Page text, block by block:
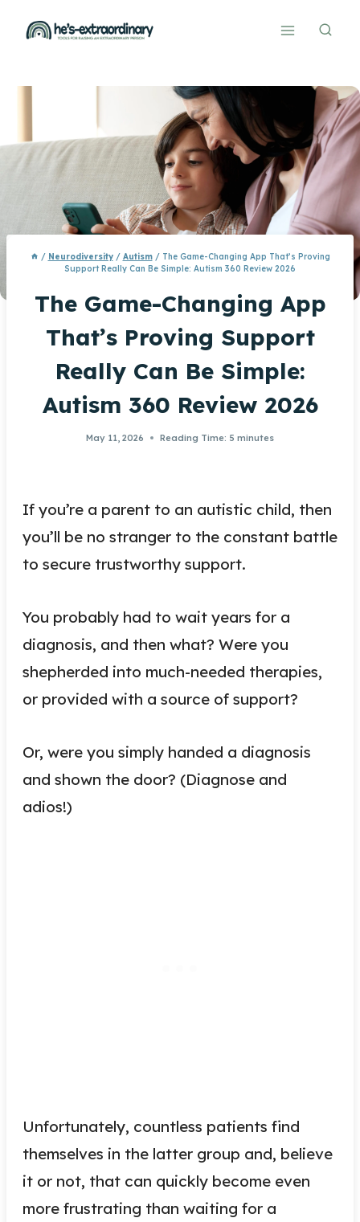
/ Neurodiversity / Autism / The Game-Changing App That’s Proving
Support Really Can Be Simple: Autism 360 Review 2026
The Game-Changing App
That’s Proving Support
Really Can Be Simple:
Autism 360 Review 2026
May 11, 2026 Reading Time: 5 minutes
If you’re a parent to an autistic child, then
you’ll be no stranger to the constant battle
to secure trustworthy support.
You probably had to wait years for a
diagnosis, and then what? Were you
shepherded into much-needed therapies,
or provided with a source of support?
Or, were you simply handed a diagnosis
and shown the door? (Diagnose and
adios!)
Unfortunately, countless patients find
themselves in the latter group and, believe
it or not, that can quickly become even
more frustrating than waiting for a